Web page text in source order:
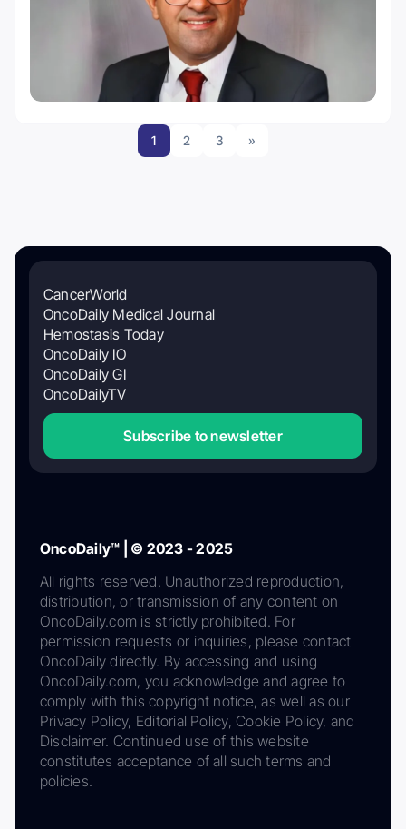
1 2 3 »
CancerWorld
OncoDaily Medical Journal
Hemostasis Today
OncoDaily IO
OncoDaily GI
OncoDailyTV
Subscribe to newsletter
OncoDaily™ | © 2023 - 2025
All rights reserved. Unauthorized reproduction,
distribution, or transmission of any content on
OncoDaily.com is strictly prohibited. For
permission requests or inquiries, please contact
OncoDaily directly. By accessing and using
OncoDaily.com, you acknowledge and agree to
comply with this copyright notice, as well as our
Privacy Policy, Editorial Policy, Cookie Policy, and
Disclaimer. Continued use of this website
constitutes acceptance of all such terms and
policies.